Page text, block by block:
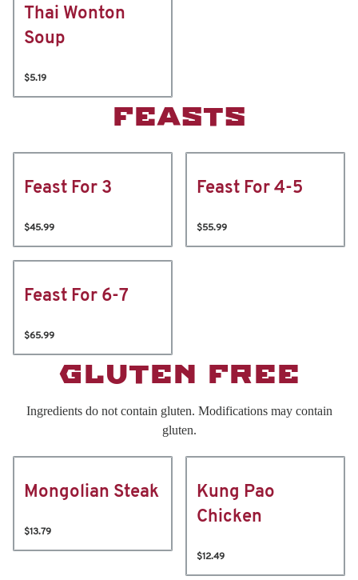
Thai Wonton
Soup
$5.19
FEASTS
Feast For 3
$45.99
Feast For 4-5
$55.99
Feast For 6-7
$65.99
GLUTEN FREE
Ingredients do not contain gluten. Modifications may contain
gluten.
Mongolian Steak
$13.79
Kung Pao
Chicken
$12.49